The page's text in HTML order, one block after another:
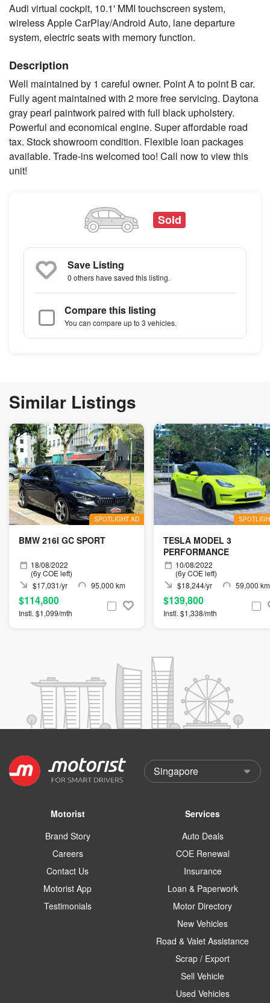
Audi virtual cockpit, 10.1' MMI touchscreen system,
wireless Apple CarPlay/Android Auto, lane departure
system, electric seats with memory function.
Description
Well maintained by 1 careful owner. Point A to point B car.
Fully agent maintained with 2 more free servicing. Daytona
gray pearl paintwork paired with full black upholstery.
Powerful and economical engine. Super affordable road
tax. Stock showroom condition. Flexible loan packages
available. Trade-ins welcomed too! Call now to view this
unit!
Sold
Save Listing
0 othershave saved this listing.
Compare this listing
You can compare up to 3 vehicles.
Similar Listings
SPOTLIGHT AD
BMW 216I GC SPORT
18/08/2022
(6y COE left)
$17,031/yr
95,000 km
$114,800
Instl. $1,099/mth
TESLA MODEL 3
PERFORMANCE
10/08/2022
(6y COE left)
$18,244/yr
59,000 km
$139,800
Instl. $1,338/mth
Motorist
Brand Story
Careers
Contact Us
Motorist App
Testimonials
Services
Auto Deals
COE Renewal
Insurance
Loan & Paperwork
Motor Directory
New Vehicles
Road & Valet Assistance
Scrap / Export
Sell Vehicle
Used Vehicles